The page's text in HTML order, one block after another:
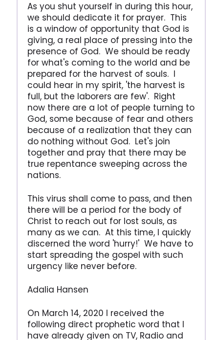
As you shut yourself in during this hour,
we should dedicate it for prayer. This
is a window of opportunity that God is
giving, a real place of pressing into the
presence of God. We should be ready
for what's coming to the world and be
prepared for the harvest of souls. I
could hear in my spirit, 'the harvest is
full, but the laborers are few'. Right
now there are a lot of people turning to
God, some because of fear and others
because of a realization that they can
do nothing without God. Let's join
together and pray that there may be
true repentance sweeping across the
nations.
This virus shall come to pass, and then
there will be a period for the body of
Christ to reach out for lost souls, as
many as we can. At this time, I quickly
discerned the word 'hurry!' We have to
start spreading the gospel with such
urgency like never before.
Adalia Hansen
On March 14, 2020 I received the
following direct prophetic word that I
have already given on TV, Radio and